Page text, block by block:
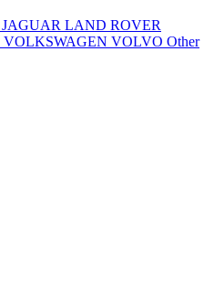
JAGUAR LAND ROVER
VOLKSWAGEN VOLVO Other